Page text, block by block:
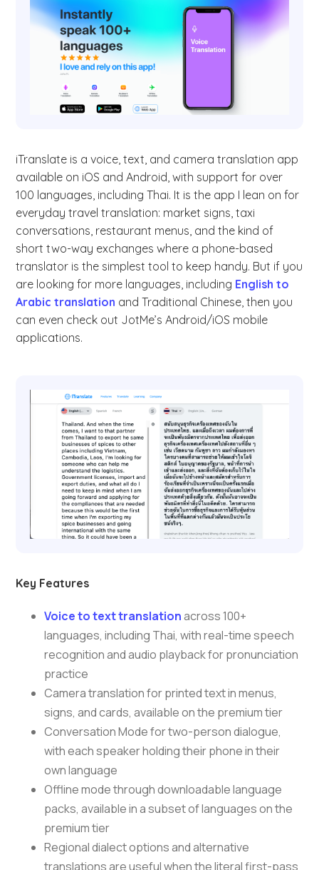
iTranslate is a voice, text, and camera translation app
available on iOS and Android, with support for over
100 languages, including Thai. It is the app I lean on for
everyday travel translation: market signs, taxi
conversations, restaurant menus, and the kind of
short two-way exchanges where a phone-based
translator is the simplest tool to keep handy. But if you
are looking for more languages, including English to
Arabic translation and Traditional Chinese, then you
can even check out JotMe’s Android/iOS mobile
applications.
Key Features
Voice to text translationacross 100+
languages, including Thai, with real-time speech
recognition and audio playback for pronunciation
practice
Camera translation for printed text in menus,
signs, and cards, available on the premium tier
Conversation Mode for two-person dialogue,
with each speaker holding their phone in their
own language
Offline mode through downloadable language
packs, available in a subset of languages on the
premium tier
Regional dialect options and alternative
translations are useful when the literal first-pass